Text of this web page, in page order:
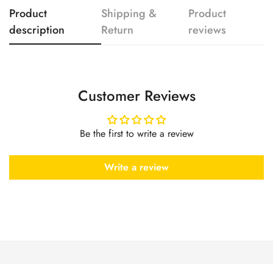
Product
description
Shipping &
Return
Product
reviews
Customer Reviews
Be the first to write a review
Write a review
No, I'm not Yes, I am